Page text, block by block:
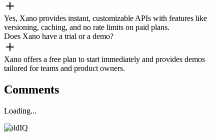
Yes, Xano provides instant, customizable APIs with features like
versioning, caching, and no rate limits on paid plans.
Does Xano have a trial or a demo?
Xano offers a free plan to start immediately and provides demos
tailored for teams and product owners.
Comments
Loading...
ColdIQ